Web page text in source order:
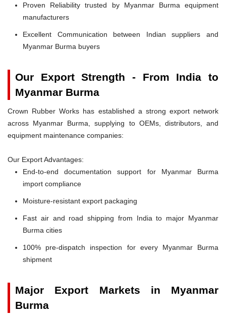
Proven Reliability trusted by Myanmar Burma equipment
manufacturers
Excellent Communication between Indian suppliers and
Myanmar Burma buyers
Our Export Strength - From India to
Myanmar Burma
Crown Rubber Works has established a strong export network
across Myanmar Burma, supplying to OEMs, distributors, and
equipment maintenance companies:
Our Export Advantages:
End-to-end documentation support for Myanmar Burma
import compliance
Moisture-resistant export packaging
Fast air and road shipping from India to major Myanmar
Burma cities
100% pre-dispatch inspection for every Myanmar Burma
shipment
Major Export Markets in Myanmar
Burma